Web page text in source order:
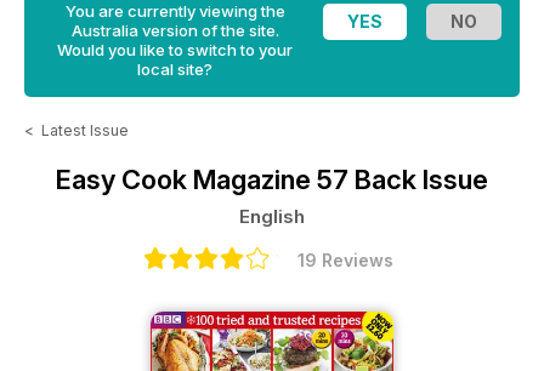
You are currently viewing the
Australia version of the site.
Would you like to switch to your
local site?
< Latest Issue
Easy Cook Magazine 57 Back Issue
English
19 Reviews